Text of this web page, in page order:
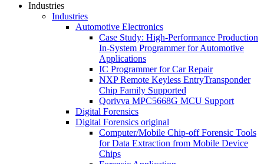
Industries
Industries
Automotive Electronics
Case Study: ​High-Performance Production
In-System Programmer for Automotive
Applications
IC Programmer for Car Repair
NXP Remote Keyless EntryTransponder
Chip Family Supported
Qorivva MPC5668G MCU Support
Digital Forensics
Digital Forensics original
Computer/Mobile Chip-off Forensic Tools
for Data Extraction from Mobile Device
Chips